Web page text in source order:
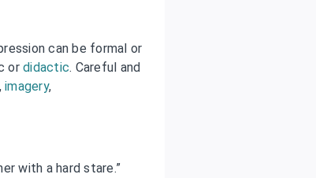
can be formal or
ordidactic. Careful and
,imagery,
with a hard stare.”